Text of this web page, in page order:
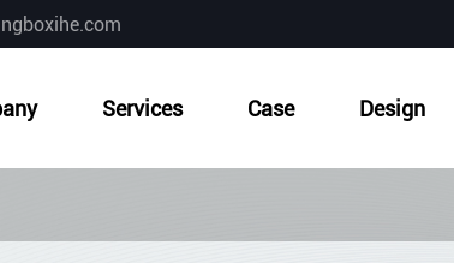
Services Case Design